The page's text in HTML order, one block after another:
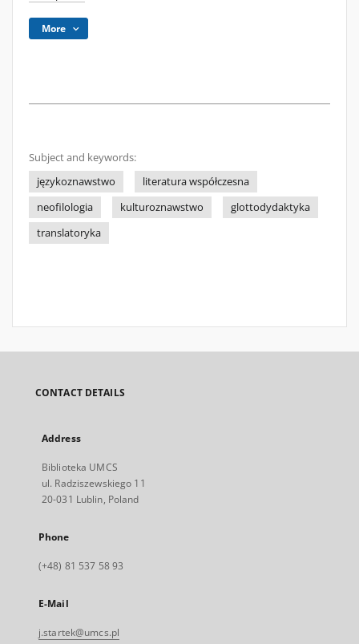
More
Subject and keywords:
językoznawstwo
literatura współczesna
neofilologia
kulturoznawstwo
glottodydaktyka
translatoryka
CONTACT DETAILS
Address
Biblioteka UMCS
ul. Radziszewskiego 11
20-031 Lublin, Poland
Phone
(+48) 81 537 58 93
E-Mail
j.startek@umcs.pl